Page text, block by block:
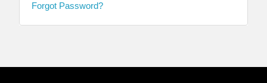
Forgot Password?